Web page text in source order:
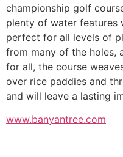
championship golf
plenty of water features
perfect for all levels of
from many of the holes,
for all, the course
over rice paddies and
and will leave a lasting
www.banyantree.com